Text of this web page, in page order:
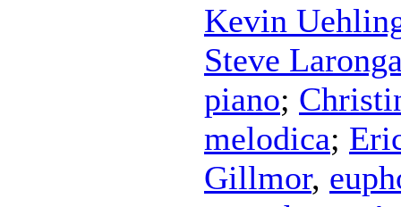
Kevin
Steve
piano;
melodica;
Gillmor,